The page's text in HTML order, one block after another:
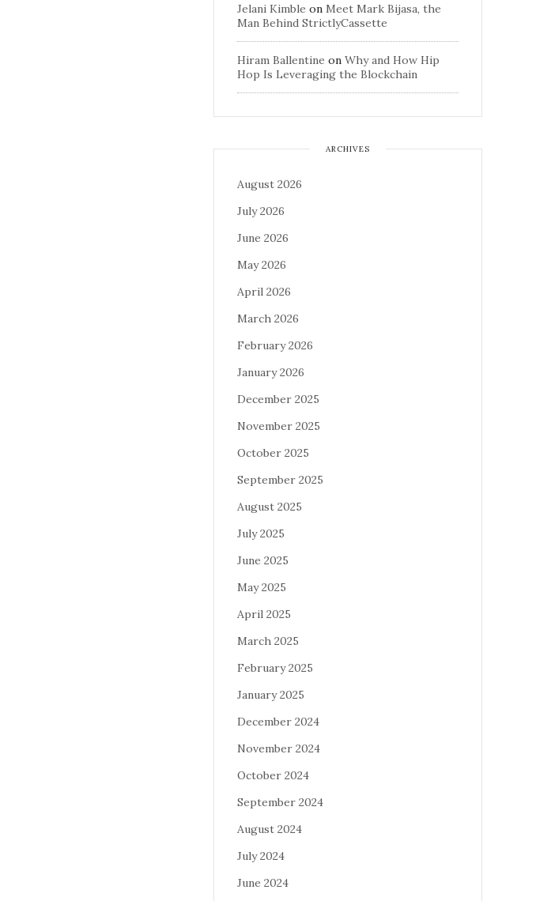
Jelani Kimble on Meet Mark Bijasa, the
Man Behind StrictlyCassette
Hiram Ballentine on Why and How Hip
Hop Is Leveraging the Blockchain
ARCHIVES
August 2026
July 2026
June 2026
May 2026
April 2026
March 2026
February 2026
January 2026
December 2025
November 2025
October 2025
September 2025
August 2025
July 2025
June 2025
May 2025
April 2025
March 2025
February 2025
January 2025
December 2024
November 2024
October 2024
September 2024
August 2024
July 2024
June 2024